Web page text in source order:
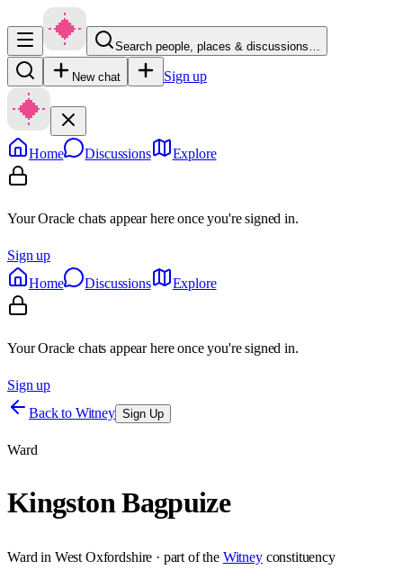
Search people, places & discussions…
New chat Sign up
Home Discussions Explore
Your Oracle chats appear here once you're signed in.
Sign up
Home
Discussions Explore
Your Oracle chats appear here once you're signed in.
Sign up
Back to Witney Sign Up
Ward
Kingston Bagpuize
Ward in West Oxfordshire · part of the Witney constituency